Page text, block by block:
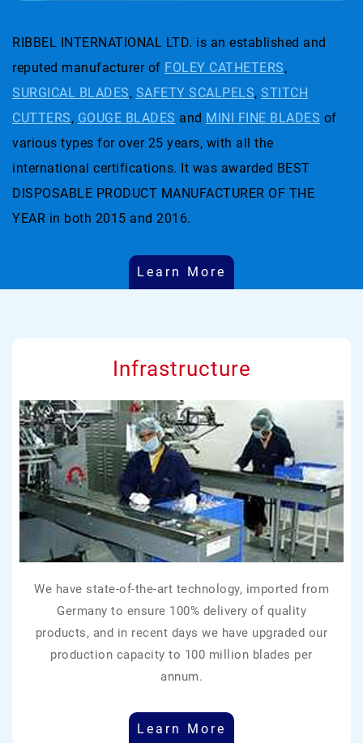
RIBBEL INTERNATIONAL LTD. is an established and
reputed manufacturer of FOLEY CATHETERS,
SURGICAL BLADES, SAFETY SCALPELS, STITCH
CUTTERS, GOUGE BLADES and MINI FINE BLADES of
various types for over 25 years, with all the
international certifications. It was awarded BEST
DISPOSABLE PRODUCT MANUFACTURER OF THE
YEAR in both 2015 and 2016.
Learn More
Infrastructure
We have state-of-the-art technology, imported from
Germany to ensure 100% delivery of quality
products, and in recent days we have upgraded our
production capacity to 100 million blades per
annum.
Learn More